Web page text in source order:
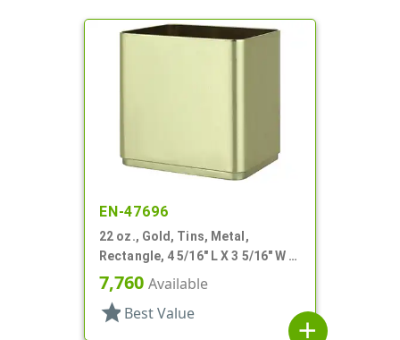
EN-47696
22 oz., Gold, Tins, Metal,
Rectangle, 4 5/16" L X 3 5/16" W X
4 3/16" H
7,760 Available
star Best Value
add